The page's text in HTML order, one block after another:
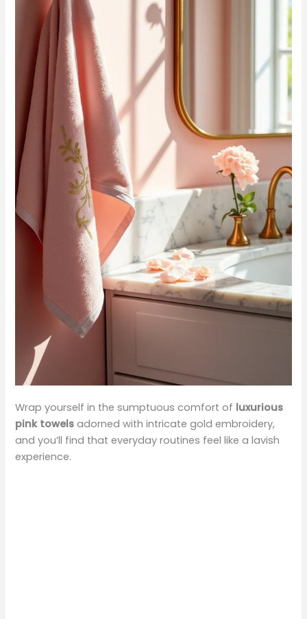
Wrap yourself in the sumptuous comfort of luxurious
pink towels adorned with intricate gold embroidery,
and you’ll find that everyday routines feel like a lavish
experience.